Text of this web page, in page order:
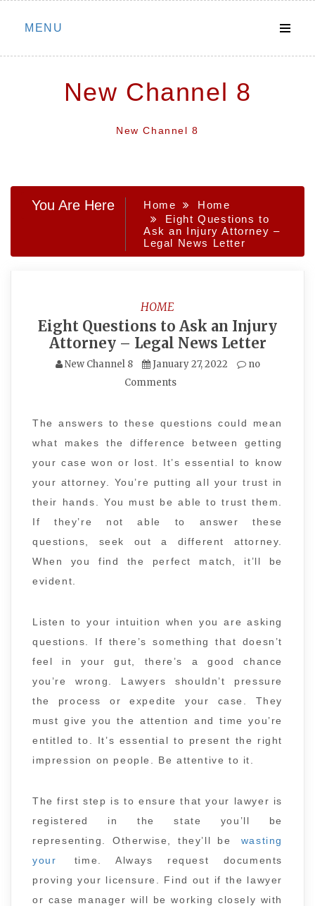
Skip
MENU
New Channel 8
New Channel 8
You Are Here Home
Home
Eight Questions to
Ask an Injury Attorney –
Legal News Letter
HOME
Eight Questions to Ask an Injury
Attorney – Legal News Letter
New Channel 8 January 27, 2022
no
Comments
The answers to these questions could mean
what makes the difference between getting
your case won or lost. It’s essential to know
your attorney. You’re putting all your trust in
their hands. You must be able to trust them.
If they’re not able to answer these
questions, seek out a different attorney.
When you find the perfect match, it’ll be
evident.
Listen to your intuition when you are asking
questions. If there’s something that doesn’t
feel in your gut, there’s a good chance
you’re wrong. Lawyers shouldn’t pressure
the process or expedite your case. They
must give you the attention and time you’re
entitled to. It’s essential to present the right
impression on people. Be attentive to it.
The first step is to ensure that your lawyer is
registered in the state you’ll be
representing. Otherwise, they’ll be
wasting
your
time. Always request documents
proving your licensure. Find out if the lawyer
or case manager will be working closely with